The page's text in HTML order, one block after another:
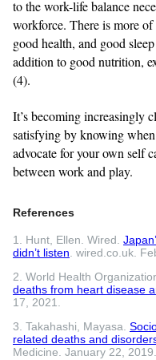
to the work-life balance
workforce. There is more of
good health, and good
addition to good nutrition,
(4).
It’s becoming increasingly
satisfying by knowing
advocate for your own self
between work and play.
References
1. Hunt, Ellen. Wired.
didn’t listen. wired.co.uk.
2. World Health
deaths from heart disease
17, 2021.
3. Takahashi, Mayasa.
related deaths and
Medicine. January 22, 2019.